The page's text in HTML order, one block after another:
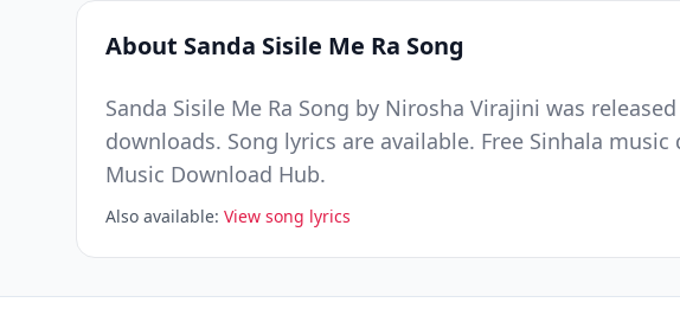
About Sanda Sisile Me Ra Song
Sanda Sisile Me Ra Song by Nirosha Virajini was
downloads. Song lyrics are available. Free Sinhala
Music Download Hub.
Also available: View song lyrics